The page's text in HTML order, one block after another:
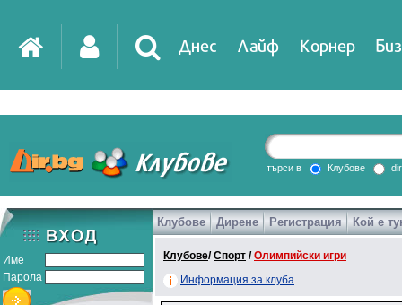
Днес Лайф Корнер
DirTV Impressio
Games
търси в Клубове
Име
Парола
Клубове Дирене Регистрация Кой е
Клубове/Спорт /Олимпийски игри
Информация за клуба